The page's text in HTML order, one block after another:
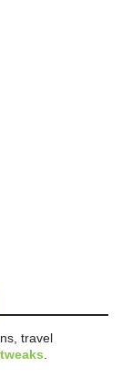
travel